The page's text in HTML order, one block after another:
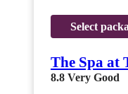
Select
The Spa at
8.8 Very Good